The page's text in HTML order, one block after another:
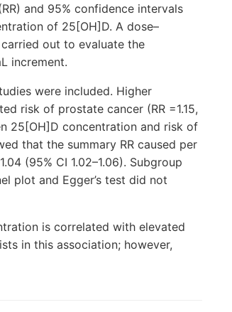
and 95% confidence intervals
of 25[OH]D. A dose–
out to evaluate the
increment.
were included. Higher
risk of prostate cancer (RR =1.15,
25[OH]D concentration and risk of
that the summary RR caused per
(95% CI 1.02–1.06). Subgroup
plot and Egger’s test did not
is correlated with elevated
in this association; however,